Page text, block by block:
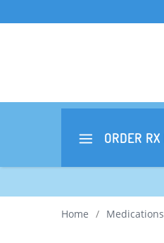
ORDER RX
Home / Medications